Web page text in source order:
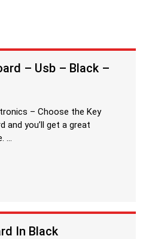
– Usb – Black –
– Choose the Key
and you’ll get a great
...
In Black